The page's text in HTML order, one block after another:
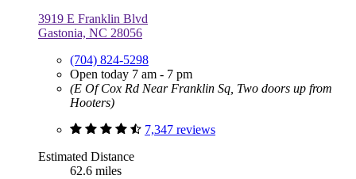
3919 E Franklin Blvd
Gastonia, NC 28056
(704) 824-5298
Open today 7 am - 7 pm
(E Of Cox Rd Near Franklin Sq, Two doors up from
Hooters)
7,347 reviews
Estimated Distance
62.6 miles